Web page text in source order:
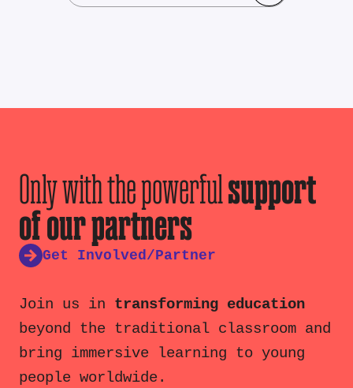
Only with the powerfulsupport
of our partners
Get Involved/Partner
Join us in transforming education
beyond the traditional classroom and
bring immersive learning to young
people worldwide.